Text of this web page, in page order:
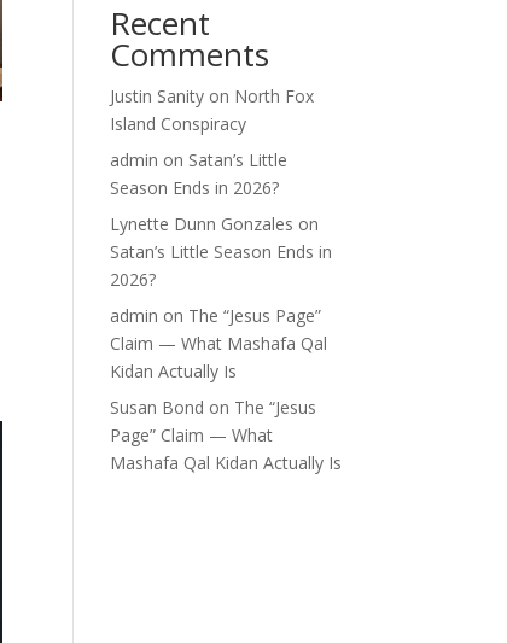
Recent
Comments
Justin Sanity on North Fox
Island Conspiracy
admin on Satan’s Little
Season Ends in 2026?
Lynette Dunn Gonzales on
Satan’s Little Season Ends in
2026?
admin on The “Jesus Page”
Claim — What Mashafa Qal
Kidan Actually Is
Susan Bond on The “Jesus
Page” Claim — What
Mashafa Qal Kidan Actually Is